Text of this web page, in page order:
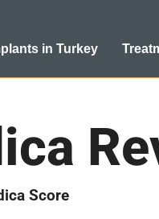
in Turkey
Score